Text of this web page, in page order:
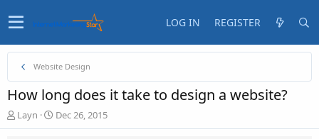
LOG IN REGISTER
Website Design
How long does it take to design a website?
T
h
Layn
S
t
Dec 26, 2015